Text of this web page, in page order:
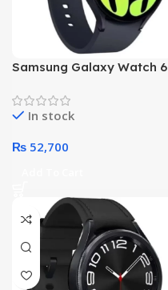
Samsung Galaxy Watch 6
(Black)
In stock
₨ 52,700